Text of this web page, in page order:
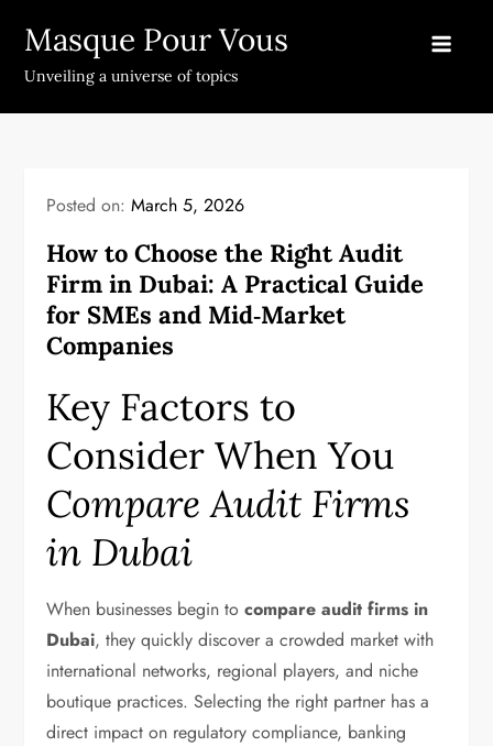
content
Masque Pour Vous
Unveiling a universe of topics
Posted on:March 5, 2026
How to Choose the Right Audit
Firm in Dubai: A Practical Guide
for SMEs and Mid‑Market
Companies
Key Factors to
Consider When You
Compare Audit Firms
in Dubai
When businesses begin tocompare audit firms in
Dubai, they quickly discover a crowded market with
international networks, regional players, and niche
boutique practices. Selecting the right partner has a
direct impact on regulatory compliance, banking